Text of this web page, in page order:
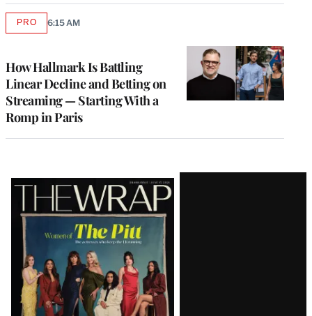
How Hallmark Is Battling
Linear Decline and Betting on
Streaming — Starting With a
Romp in Paris
PROAVAILABLE
6:15 AM
Latest
Magazine
Issue